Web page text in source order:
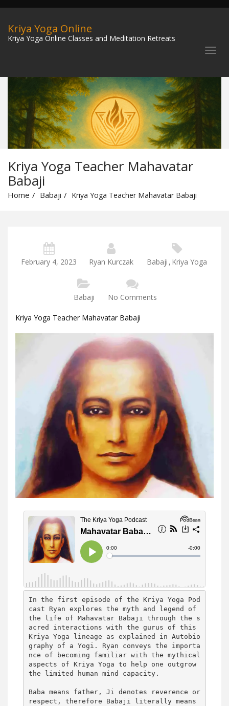
Kriya Yoga Online
Kriya Yoga Online Classes and Meditation Retreats
Kriya Yoga Teacher Mahavatar
Babaji
Home Babaji Kriya Yoga Teacher Mahavatar Babaji
February 4, 2023 Ryan Kurczak Babaji , Kriya Yoga
Babaji No Comments
Kriya Yoga Teacher Mahavatar Babaji
In the first episode of the Kriya Yoga Pod
cast Ryan explores the myth and legend of
the life of Mahavatar Babaji through the s
acred interactions with the gurus of this
Kriya Yoga lineage as explained in Autobio
graphy of a Yogi. Ryan conveys the importa
nce of becoming familiar with the mythical
aspects of Kriya Yoga to help one outgrow
the limited human mind capacity.
Baba means father, Ji denotes reverence or
respect, therefore Babaji literally means